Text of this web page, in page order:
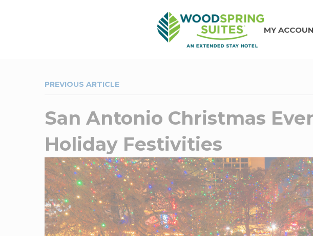
MY
PREVIOUS ARTICLE
San Antonio Christmas
Holiday Festivities